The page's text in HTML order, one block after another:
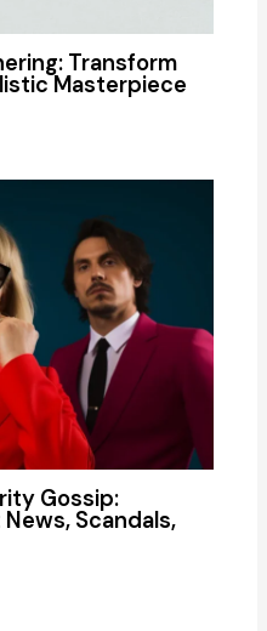
Transform
Masterpiece
Gossip:
Scandals,